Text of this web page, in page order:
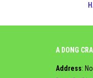
A DONG
Address: